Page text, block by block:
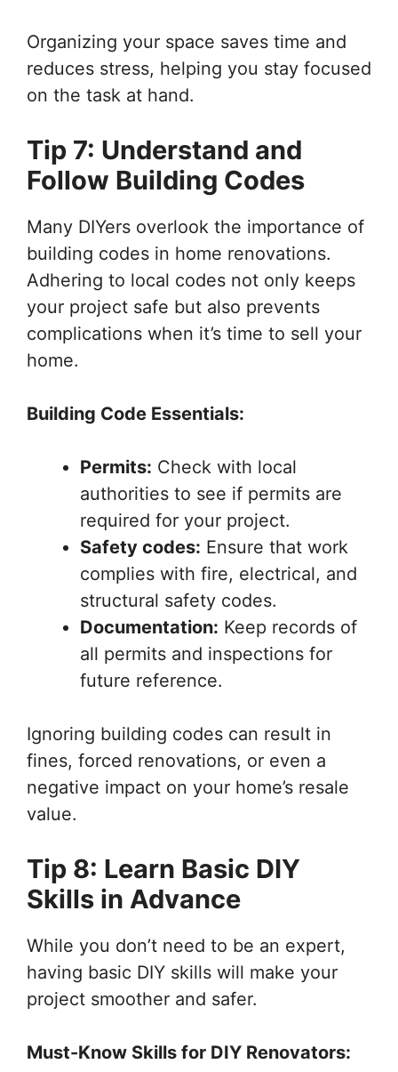
Organizing your space saves time and
reduces stress, helping you stay focused
on the task at hand.
Tip 7: Understand and
Follow Building Codes
Many DIYers overlook the importance of
building codes in home renovations.
Adhering to local codes not only keeps
your project safe but also prevents
complications when it’s time to sell your
home.
Building Code Essentials:
Permits: Check with local
authorities to see if permits are
required for your project.
Safety codes: Ensure that work
complies with fire, electrical, and
structural safety codes.
Documentation: Keep records of
all permits and inspections for
future reference.
Ignoring building codes can result in
fines, forced renovations, or even a
negative impact on your home’s resale
value.
Tip 8: Learn Basic DIY
Skills in Advance
While you don’t need to be an expert,
having basic DIY skills will make your
project smoother and safer.
Must-Know Skills for DIY Renovators: